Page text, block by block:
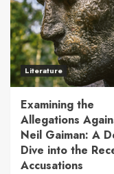
Literature
Examining the
Allegations
Neil Gaiman: A
Dive into the
Accusations